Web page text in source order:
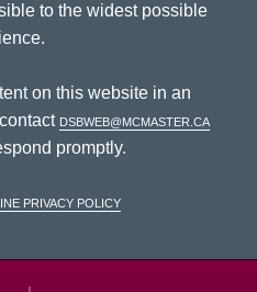
to the widest possible
on this website in an
dsbweb@mcmaster.ca
promptly.
Privacy Policy